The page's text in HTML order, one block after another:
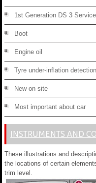
1st Generation DS 3
Boot
Engine oil
Tyre under-inflation detection
New on site
Most important about car
INSTRUMENTS AND
These illustrations and
the locations of certain
trim level.